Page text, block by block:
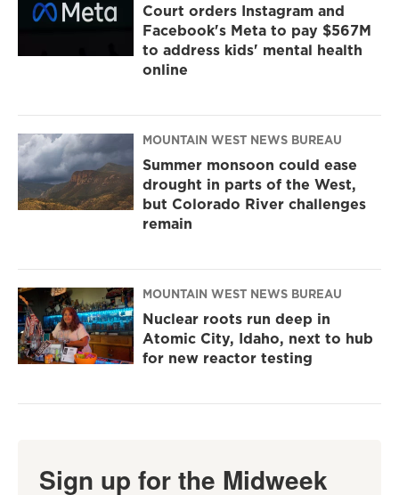
Court orders Instagram and
Facebook's Meta to pay $567M
to address kids' mental health
online
MOUNTAIN WEST NEWS BUREAU
Summer monsoon could ease
drought in parts of the West,
but Colorado River challenges
remain
MOUNTAIN WEST NEWS BUREAU
Nuclear roots run deep in
Atomic City, Idaho, next to hub
for new reactor testing
Sign up for the Midweek